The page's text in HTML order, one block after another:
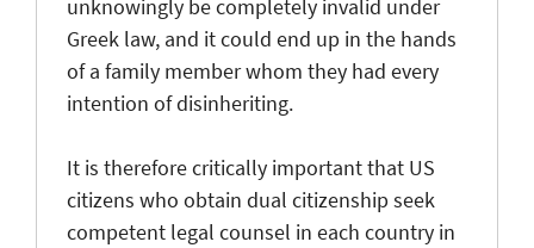
unknowingly be completely invalid under
Greek law, and it could end up in the hands
of a family member whom they had every
intention of disinheriting.
It is therefore critically important that US
citizens who obtain dual citizenship seek
competent legal counsel in each country in